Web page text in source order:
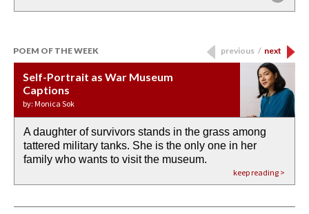
POEM OF THE WEEK
Self-Portrait as War Museum
Captions
by: Monica Sok
A daughter of survivors stands in the grass among
tattered military tanks. She is the only one in her
family who wants to visit the museum.
keep reading >
Water Birth
by: JoAnn Balingit
the invisible birth waters
rain from our past
already bewater our future
APOTHEOSIS: DROUGHT
by: Ashley Hajimirsadeghi
If I could do my life all over again, I would leave
footprints in
the mud every time a storm drifted past.
keep reading >
Last Century, Last Week: Holy Will
by: Ajanaé Dawkins
O anything is possible in water’s memory. we
could be ‘bout anything.
Immigration
by: Yanyi
Then the dish in the air touches
down at its place on red carpet
keep reading >
previous / next